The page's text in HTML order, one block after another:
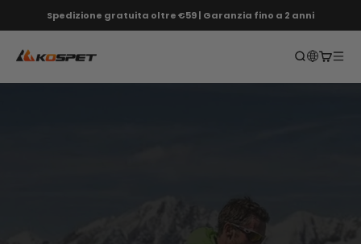
Vai al contenutoSpedizione gratuita oltre €59 | Garanzia fino a 2 anni
KOSPET EU Apri ricerca
ApriApri